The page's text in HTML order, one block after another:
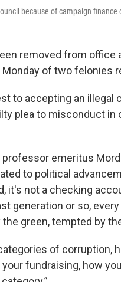
because of campaign finance
removed from
of two felonies
to accepting an illegal
plea to misconduct in
emeritus
to political
it's not a checking
generation or so,
green, tempted by
of corruption,
fundraising, how